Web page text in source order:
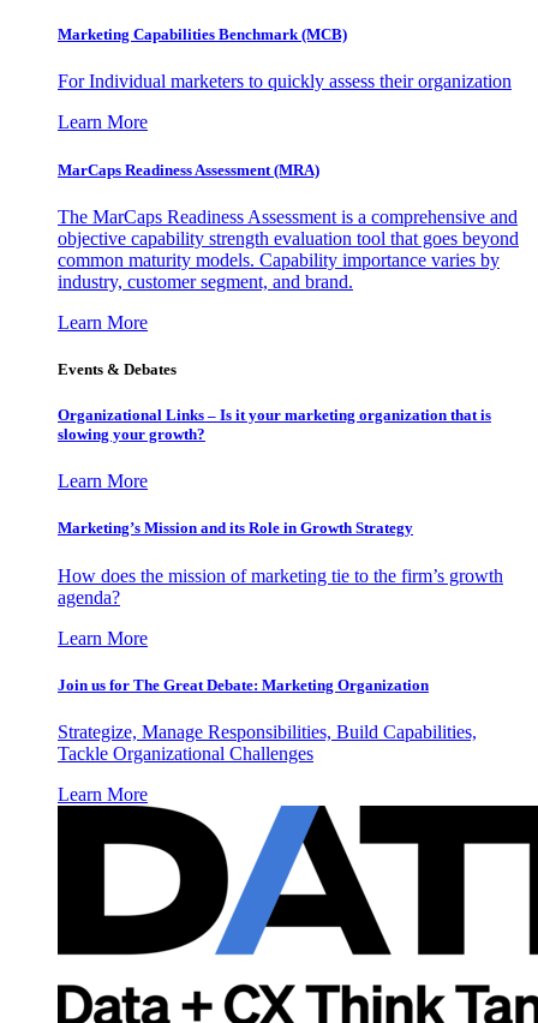
Marketing Capabilities Benchmark (MCB)
For Individual marketers to quickly assess their organization
Learn More
MarCaps Readiness Assessment (MRA)
The MarCaps Readiness Assessment is a comprehensive and
objective capability strength evaluation tool that goes beyond
common maturity models. Capability importance varies by
industry, customer segment, and brand.
Learn More
Events & Debates
Organizational Links – Is it your marketing organization that is
slowing your growth?
Learn More
Marketing’s Mission and its Role in Growth Strategy
How does the mission of marketing tie to the firm’s growth
agenda?
Learn More
Join us for The Great Debate: Marketing Organization
Strategize, Manage Responsibilities, Build Capabilities,
Tackle Organizational Challenges
Learn More